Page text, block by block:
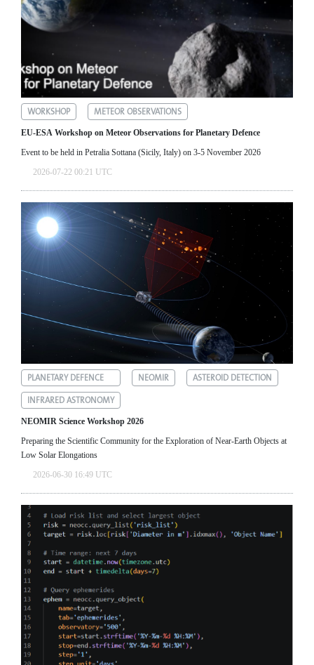
WORKSHOP METEOR OBSERVATIONS
EU-ESA Workshop on Meteor Observations for Planetary Defence
Event to be held in Petralia Sottana (Sicily, Italy) on 3-5 November 2026
2026-07-22 00:21 UTC
PLANETARY DEFENCE NEOMIR
ASTEROID DETECTION
INFRARED ASTRONOMY
NEOMIR Science Workshop 2026
Preparing the Scientific Community for the Exploration of Near‑Earth Objects at
Low Solar Elongations
2026-06-30 16:49 UTC